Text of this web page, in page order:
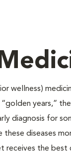
wellness)
years,”
diagnosis for
these diseases
the best